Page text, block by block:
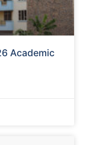
Academic